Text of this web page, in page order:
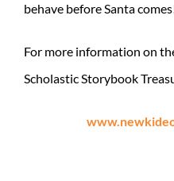
behave before Santa
For more information on
Scholastic Storybook